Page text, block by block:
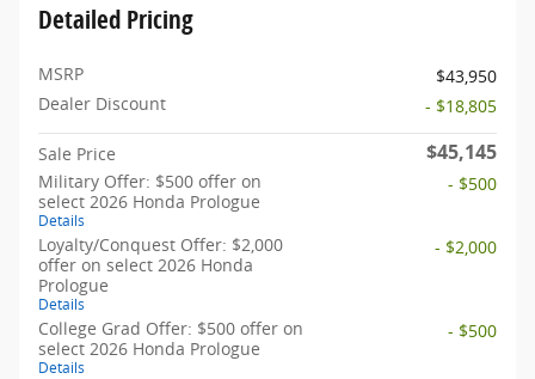
Detailed Pricing
MSRP
$43,950
Dealer Discount
- $18,805
Sale Price $45,145
Military Offer: $500 offer on
select 2026 Honda Prologue
Details
- $500
Loyalty/Conquest Offer: $2,000
offer on select 2026 Honda
Prologue
Details
- $2,000
College Grad Offer: $500 offer on
select 2026 Honda Prologue
Details
- $500